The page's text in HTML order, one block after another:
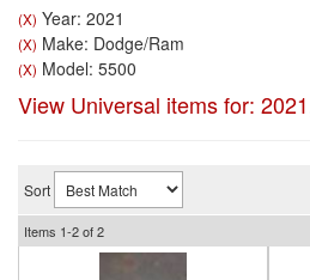
(X) Year: 2021
(X) Make: Dodge/Ram
(X) Model: 5500
View Universal items for: 2021
Sort
Items 1-2of2